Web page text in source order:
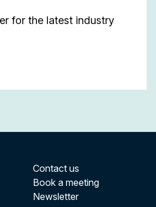
for the latest industry
Contact us
Book a meeting
Newsletter